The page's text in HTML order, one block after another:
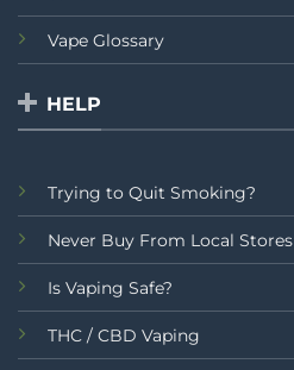
Vape Glossary
HELP
Trying to Quit Smoking?
Never Buy From Local Stores
Is Vaping Safe?
THC / CBD Vaping